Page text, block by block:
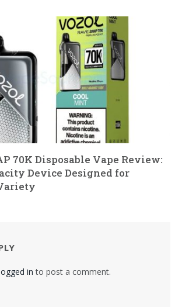
70K Disposable Vape Review:
Device Designed for
in to post a comment.